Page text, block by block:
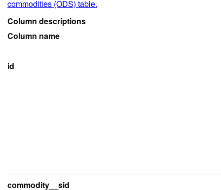
commodities (ODS) table.
Column descriptions
Column name
id
commodity__sid